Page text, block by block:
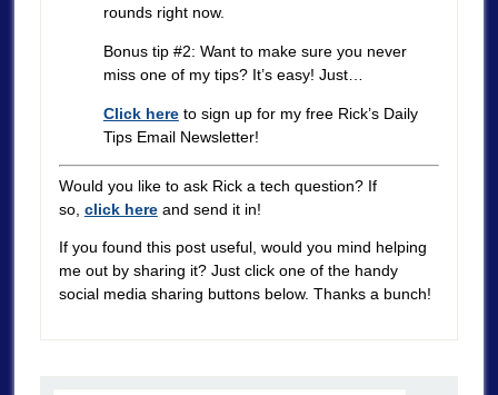
rounds right now.
Bonus tip #2: Want to make sure you never
miss one of my tips? It’s easy! Just…
Click hereto sign up for my free Rick’s Daily
Tips Email Newsletter!
Would you like to ask Rick a tech question? If
so, click hereand send it in!
If you found this post useful, would you mind helping
me out by sharing it? Just click one of the handy
social media sharing buttons below. Thanks a bunch!